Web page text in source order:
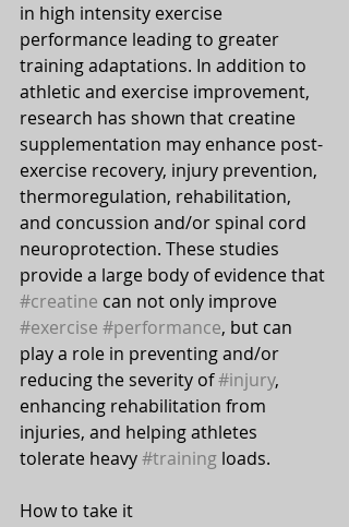
in high intensity exercise
performance leading to greater
training adaptations. In addition to
athletic and exercise improvement,
research has shown that creatine
supplementation may enhance post-
exercise recovery, injury prevention,
thermoregulation, rehabilitation,
and concussion and/or spinal cord
neuroprotection. These studies
provide a large body of evidence that
#creatine can not only improve
#exercise #performance, but can
play a role in preventing and/or
reducing the severity of #injury,
enhancing rehabilitation from
injuries, and helping athletes
tolerate heavy #training loads.
How to take it